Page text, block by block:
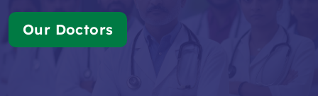
Our Doctors